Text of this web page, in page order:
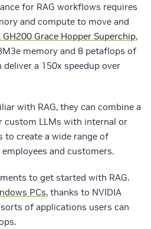
for RAG workflows requires
and compute to move and
GH200 Grace Hopper Superchip,
memory and 8 petaflops of
a 150x speedup over
with RAG, they can combine a
LLMs with internal or
to create a wide range of
and customers.
to get started with RAG.
PCs, thanks to NVIDIA
of applications users can